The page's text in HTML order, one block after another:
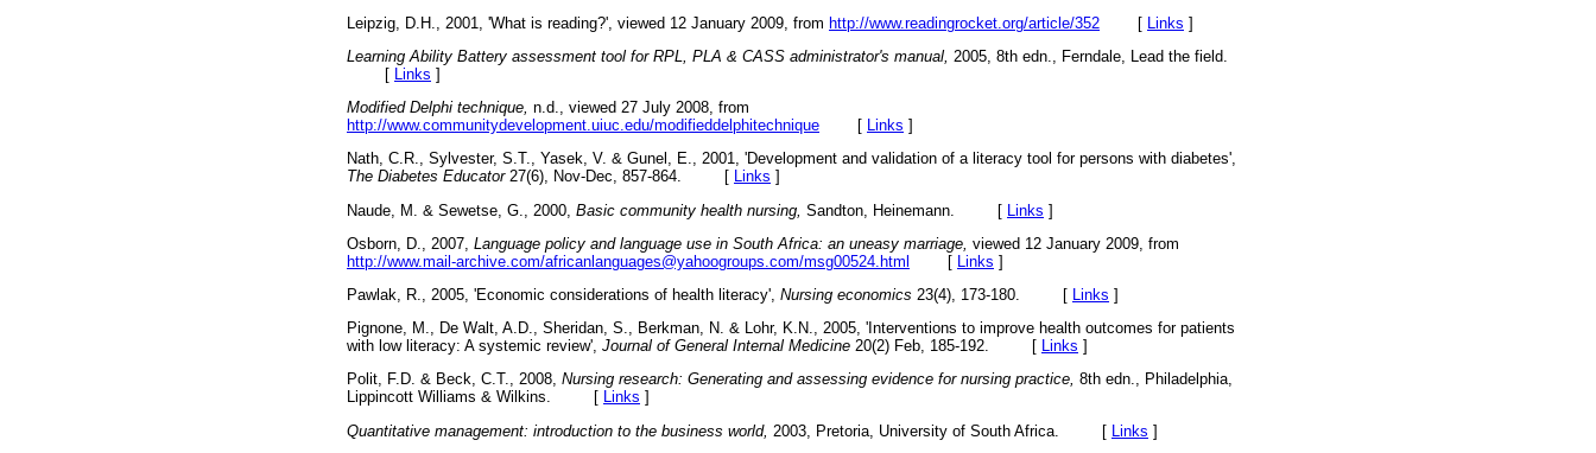
Leipzig, D.H., 2001, 'What is reading?', viewed 12 January 2009, from http://www.readingrocket.org/article/352 [ Links ]
Learning Ability Battery assessment tool for RPL, PLA & CASS administrator's manual, 2005, 8th edn., Ferndale, Lead the field.
[ Links ]
Modified Delphi technique, n.d., viewed 27 July 2008, from
http://www.communitydevelopment.uiuc.edu/modifieddelphitechnique [ Links ]
Nath, C.R., Sylvester, S.T., Yasek, V. & Gunel, E., 2001, 'Development and validation of a literacy tool for persons with diabetes',
The Diabetes Educator27(6), Nov-Dec, 857-864. [ Links ]
Naude, M. & Sewetse, G., 2000, Basic community health nursing, Sandton, Heinemann. [ Links ]
Osborn, D., 2007, Language policy and language use in South Africa: an uneasy marriage, viewed 12 January 2009, from
http://www.mail-archive.com/africanlanguages@yahoogroups.com/msg00524.html
[ Links ]
Pawlak, R., 2005, 'Economic considerations of health literacy', Nursing economics 23(4), 173-180. [ Links ]
Pignone, M., De Walt, A.D., Sheridan, S., Berkman, N. & Lohr, K.N., 2005, 'Interventions to improve health outcomes for patients
with low literacy: A systemic review', Journal of General Internal Medicine 20(2) Feb, 185-192. [ Links ]
Polit, F.D. & Beck, C.T., 2008, Nursing research: Generating and assessing evidence for nursing practice, 8th edn., Philadelphia,
Lippincott Williams & Wilkins. [ Links ]
Quantitative management: introduction to the business world, 2003, Pretoria, University of South Africa. [ Links ]